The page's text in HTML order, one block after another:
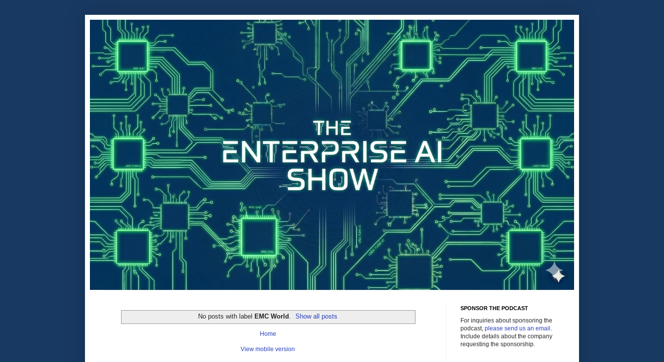
No posts with label EMC World Show all posts
Home
View mobile version
SPONSOR THE PODCAST
For inquiries about sponsoring the
podcast, please send us an email .
Include details about the company
requesting the sponsorship.